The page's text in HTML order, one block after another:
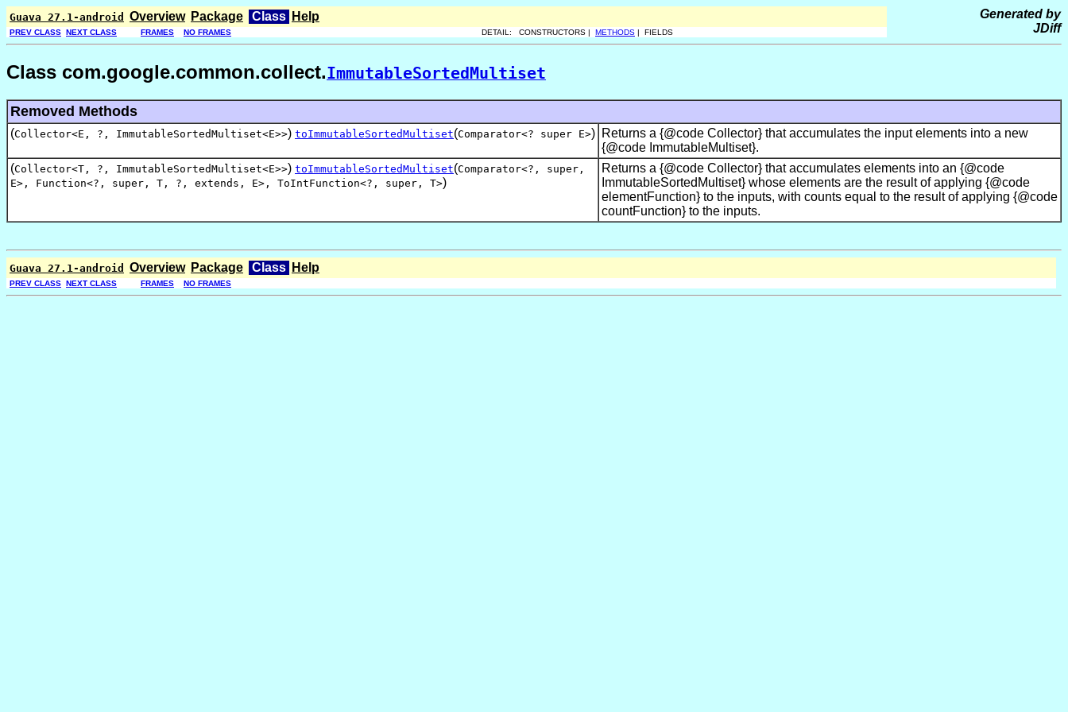
Guava 27.1-android Overview Package Class Help
Generated by
JDiff
PREV CLASS NEXT CLASS FRAMES NO FRAMES DETAIL: CONSTRUCTORS | METHODS | FIELDS
Class com.google.common.collect.ImmutableSortedMultiset
Removed Methods
(Collector<E, ?, ImmutableSortedMultiset<E>>) toImmutableSortedMultiset(Comparator<? super E>) Returns a {@code Collector} that accumulates the input elements into a new
{@code ImmutableMultiset}.
(Collector<T, ?, ImmutableSortedMultiset<E>>) toImmutableSortedMultiset(Comparator<?, super ,
E> , Function<? , super , T , ? , extends , E> , ToIntFunction<? , super , T>)
Returns a {@code Collector} that accumulates elements into an {@code
ImmutableSortedMultiset} whose elements are the result of applying {@code
elementFunction} to the inputs, with counts equal to the result of applying {@code
countFunction} to the inputs.
Guava 27.1-android Overview Package Class Help
PREV CLASS NEXT CLASS FRAMES NO FRAMES